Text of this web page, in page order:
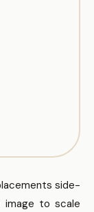
side-
image to scale